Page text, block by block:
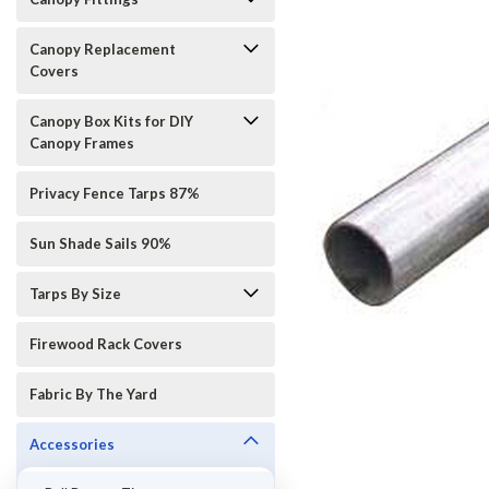
Canopy Replacement
Covers
Canopy Box Kits for DIY
Canopy Frames
Privacy Fence Tarps 87%
Sun Shade Sails 90%
Tarps By Size
Firewood Rack Covers
Fabric By The Yard
Accessories